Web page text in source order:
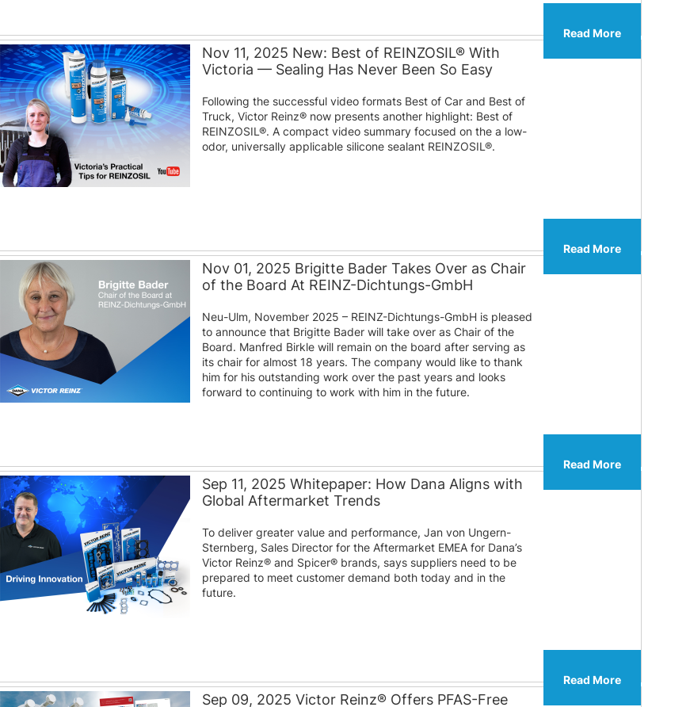
Read More
Nov 11, 2025 New: Best of REINZOSIL® With
Victoria — Sealing Has Never Been So Easy
Following the successful video formats Best of Car and Best of
Truck, Victor Reinz® now presents another highlight: Best of
REINZOSIL®. A compact video summary focused on the a low-
odor, universally applicable silicone sealant REINZOSIL®.
Read More
Nov 01, 2025 Brigitte Bader Takes Over as Chair
of the Board At REINZ-Dichtungs-GmbH
Neu-Ulm, November 2025 – REINZ-Dichtungs-GmbH is pleased
to announce that Brigitte Bader will take over as Chair of the
Board. Manfred Birkle will remain on the board after serving as
its chair for almost 18 years. The company would like to thank
him for his outstanding work over the past years and looks
forward to continuing to work with him in the future.
Read More
Sep 11, 2025 Whitepaper: How Dana Aligns with
Global Aftermarket Trends
To deliver greater value and performance, Jan von Ungern-
Sternberg, Sales Director for the Aftermarket EMEA for Dana’s
Victor Reinz® and Spicer® brands, says suppliers need to be
prepared to meet customer demand both today and in the
future.
Read More
Sep 09, 2025 Victor Reinz® Offers PFAS-Free